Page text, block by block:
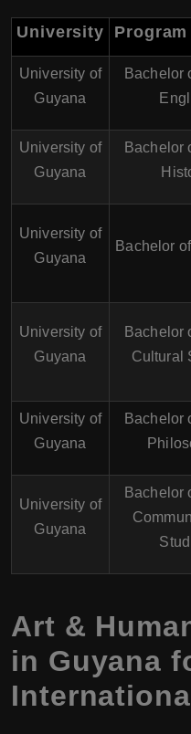
University Program
University of
Guyana
Bachelor
University of
Guyana
Bachelor
University of
Guyana
Bachelor
University of
Guyana
Bachelor
Cultural
University of
Guyana
Bachelor
University of
Guyana
Bachelor
Art &
in Guyana